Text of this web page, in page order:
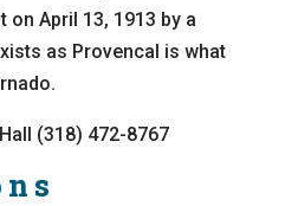
on April 13, 1913 by a
as Provencal is what
(318) 472-8767